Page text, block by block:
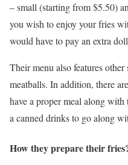
– small (starting from $5.50)
you wish to enjoy your fries
would have to pay an extra
Their menu also features
meatballs. In addition, there
have a proper meal along
a canned drinks to go along
How they prepare their